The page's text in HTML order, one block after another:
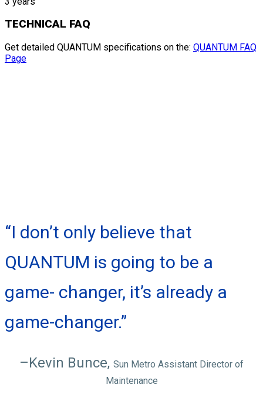
TECHNICAL FAQ
Get detailed QUANTUM specifications on the: QUANTUM FAQ
Page
“I don’t only believe that
QUANTUM is going to be a
game- changer, it’s already a
game-changer.”
–Kevin Bunce, Sun Metro Assistant Director of
Maintenance